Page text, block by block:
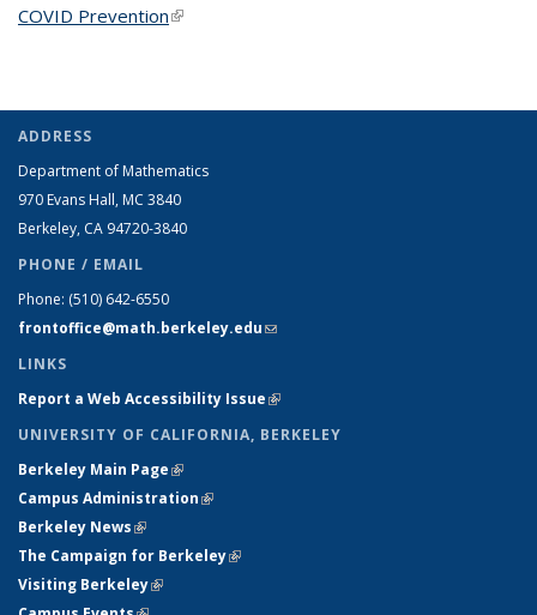
COVID Prevention(link is external)
ADDRESS
Department of Mathematics
970 Evans Hall, MC 3840
Berkeley, CA 94720-3840
PHONE / EMAIL
Phone: (510) 642-6550
frontoffice@math.berkeley.edu(link sends e-mail)
LINKS
Report a Web Accessibility Issue(link is external)
UNIVERSITY OF CALIFORNIA, BERKELEY
Berkeley Main Page(link is external)
Campus Administration(link is external)
Berkeley News(link is external)
The Campaign for Berkeley(link is external)
Visiting Berkeley(link is external)